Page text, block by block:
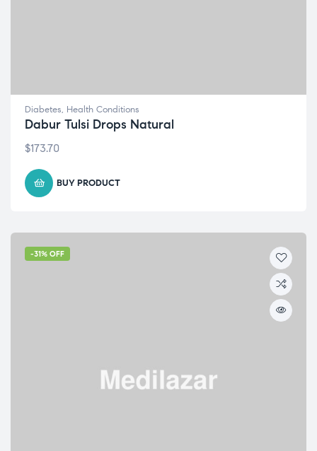
Diabetes, Health Conditions
Dabur Tulsi Drops Natural
$173.70
BUY PRODUCT
-31% OFF